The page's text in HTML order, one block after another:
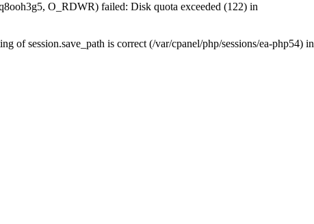
O_RDWR) failed: Disk quota exceeded (122) in
of session.save_path is correct (/var/cpanel/php/sessions/ea-php54) in